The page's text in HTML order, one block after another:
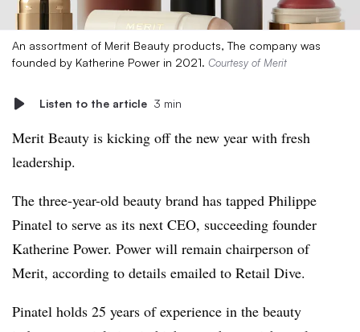
An assortment of Merit Beauty products, The company was
founded by Katherine Power in 2021. Courtesy of Merit
Listen to the article 3 min
Merit Beauty is kicking off the new year with fresh
leadership.
The three-year-old beauty brand has tapped Philippe
Pinatel to serve as its next CEO, succeeding founder
Katherine Power. Power will remain chairperson of
Merit, according to details emailed to Retail Dive.
Pinatel holds 25 years of experience in the beauty